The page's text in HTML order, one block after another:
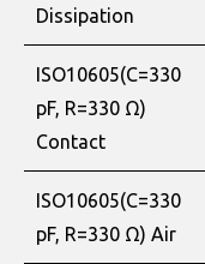
Dissipation
ISO10605(C=330
pF, R=330 Ω)
Contact
ISO10605(C=330
pF, R=330 Ω) Air